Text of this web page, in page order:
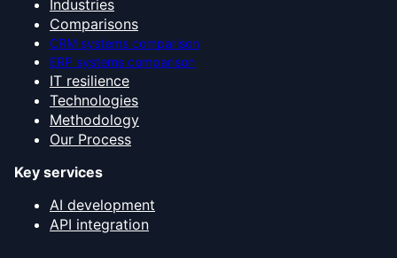
Industries
Comparisons
CRM systems comparison
ERP systems comparison
IT resilience
Technologies
Methodology
Our Process
Key services
AI development
API integration